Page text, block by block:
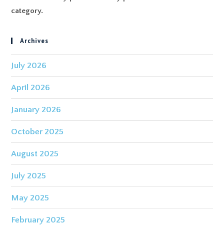
category.
Archives
July 2026
April 2026
January 2026
October 2025
August 2025
July 2025
May 2025
February 2025